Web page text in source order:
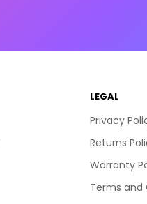
LEGAL
Privacy
Returns
Warranty
Terms and